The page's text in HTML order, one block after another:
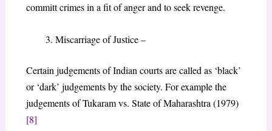
committ crimes in a fit of anger and to seek revenge.
Miscarriage of Justice –
Certain judgements of Indian courts are called as ‘black’
or ‘dark’ judgements by the society. For example the
judgements of Tukaram vs. State of Maharashtra (1979)
[8]